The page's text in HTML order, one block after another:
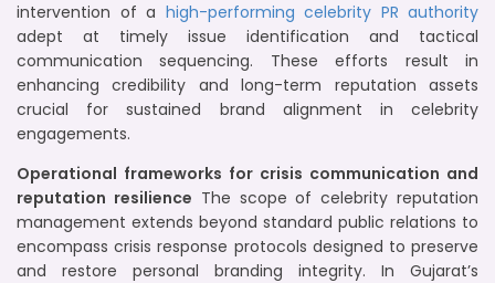
intervention of a high-performing celebrity PR authority
adept at timely issue identification and tactical
communication sequencing. These efforts result in
enhancing credibility and long-term reputation assets
crucial for sustained brand alignment in celebrity
engagements.
Operational frameworks for crisis communication and
reputation resilience The scope of celebrity reputation
management extends beyond standard public relations to
encompass crisis response protocols designed to preserve
and restore personal branding integrity. In Gujarat’s